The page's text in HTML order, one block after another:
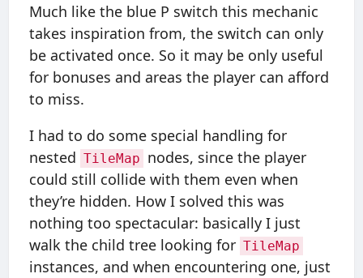
Much like the blue P switch this mechanic
takes inspiration from, the switch can only
be activated once. So it may be only useful
for bonuses and areas the player can afford
to miss.
I had to do some special handling for
nested TileMap nodes, since the player
could still collide with them even when
they’re hidden. How I solved this was
nothing too spectacular: basically I just
walk the child tree looking for TileMap
instances, and when encountering one, just